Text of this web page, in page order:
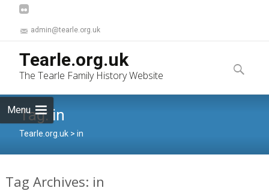
admin@tearle.org.uk
Tearle.org.uk
The Tearle Family History Website
Menu
to
content
Search
for:
Tag: in
Tearle.org.uk > in
Tag Archives: in